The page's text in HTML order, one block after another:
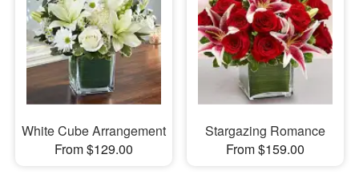
White Cube Arrangement
From $129.00
Stargazing Romance
From $159.00